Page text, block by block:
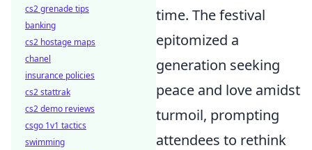
time. The festival
epitomized a
generation seeking
peace and love amidst
turmoil, prompting
attendees to rethink
cs2 grenade tips
banking
cs2 hostage maps
chanel
insurance policies
cs2 stattrak
cs2 demo reviews
csgo 1v1 tactics
swimming